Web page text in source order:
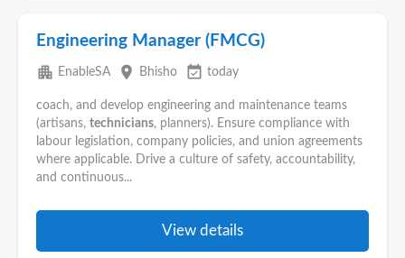
Engineering Manager (FMCG)
apartment EnableSA place Bhisho event_available today
coach, and develop engineering and maintenance teams
(artisans, technicians, planners). Ensure compliance with
labour legislation, company policies, and union agreements
where applicable. Drive a culture of safety, accountability,
and continuous...
View details